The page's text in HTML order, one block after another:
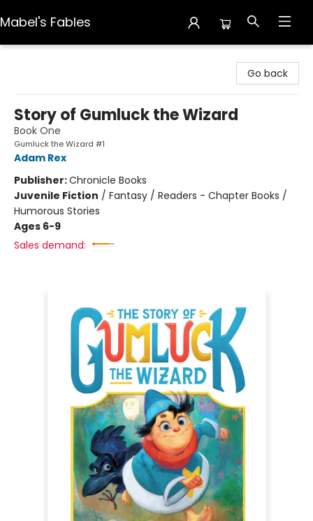
Mabel's Fables
Go back
Story of Gumluck the Wizard
Book One
Gumluck the Wizard #1
Adam Rex
Publisher:Chronicle Books
Juvenile Fiction / Fantasy / Readers - Chapter Books /
Humorous Stories
Ages 6-9
Sales demand: